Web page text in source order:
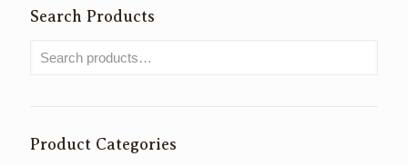
Search Products
Product Categories